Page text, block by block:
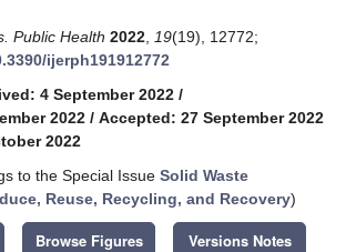
Public Health 2022 19(19), 12772;
ijerph191912772
4 September 2022 /
2022 / Accepted: 27 September 2022
2022
to the Special Issue Solid Waste
Reuse, Recycling, and Recovery)
Browse Figures Versions Notes